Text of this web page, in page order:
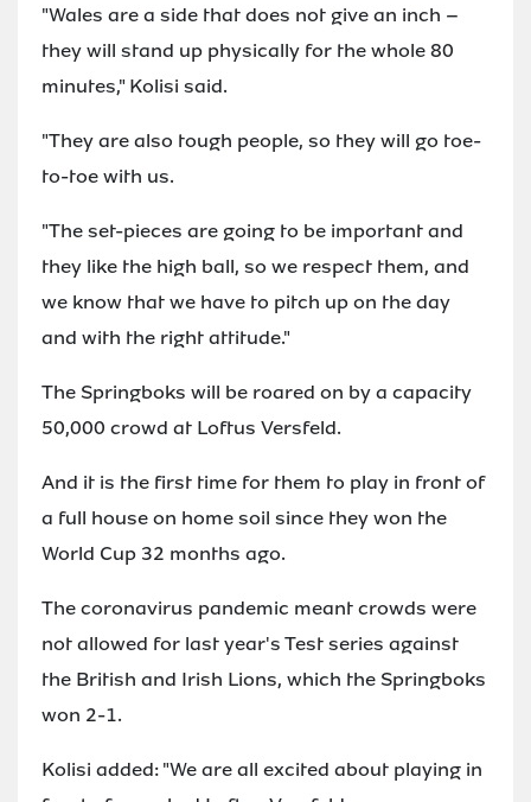
"Wales are a side that does not give an inch –
they will stand up physically for the whole 80
minutes," Kolisi said.
"They are also tough people, so they will go toe-
to-toe with us.
"The set-pieces are going to be important and
they like the high ball, so we respect them, and
we know that we have to pitch up on the day
and with the right attitude."
The Springboks will be roared on by a capacity
50,000 crowd at Loftus Versfeld.
And it is the first time for them to play in front of
a full house on home soil since they won the
World Cup 32 months ago.
The coronavirus pandemic meant crowds were
not allowed for last year's Test series against
the British and Irish Lions, which the Springboks
won 2-1.
Kolisi added: "We are all excited about playing in